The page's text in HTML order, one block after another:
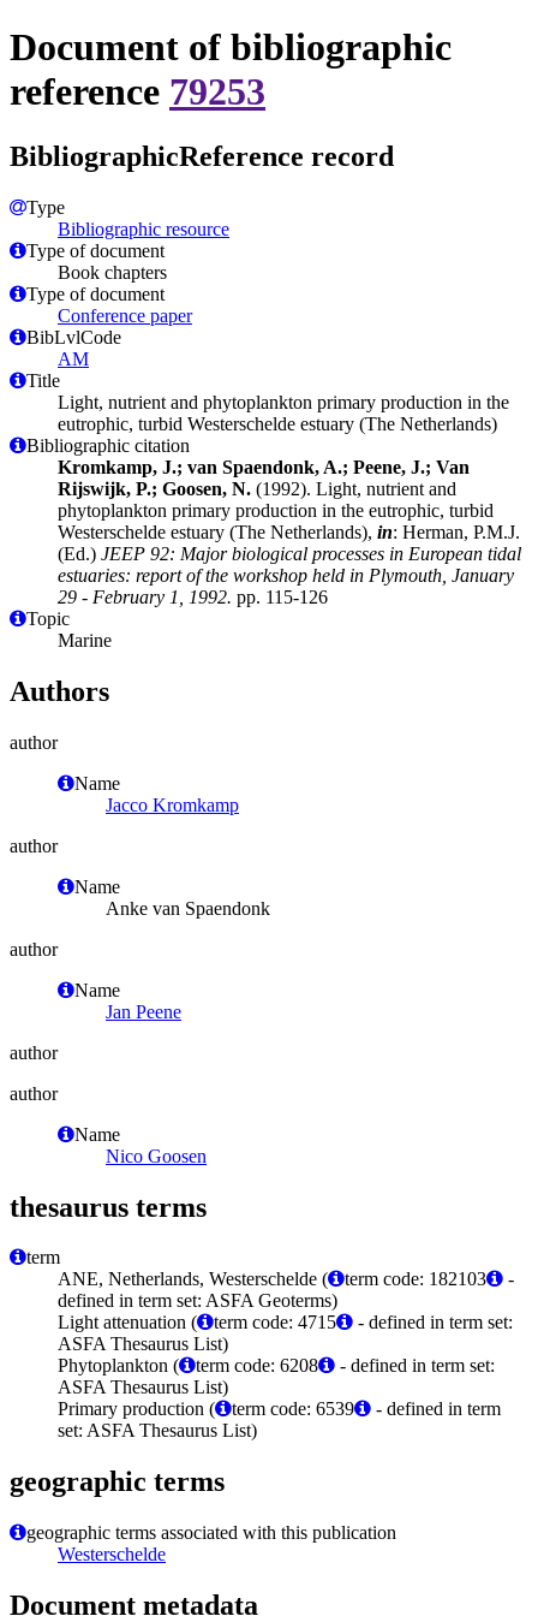
Document of bibliographic
reference 79253
BibliographicReference record
Type
Bibliographic resource
Type of document
Book chapters
Type of document
Conference paper
BibLvlCode
AM
Title
Light, nutrient and phytoplankton primary production in the
eutrophic, turbid Westerschelde estuary (The Netherlands)
Bibliographic citation
Kromkamp, J.; van Spaendonk, A.; Peene, J.; Van
Rijswijk, P.; Goosen, N. (1992). Light, nutrient and
phytoplankton primary production in the eutrophic, turbid
Westerschelde estuary (The Netherlands), in: Herman, P.M.J.
(Ed.) JEEP 92: Major biological processes in European tidal
estuaries: report of the workshop held in Plymouth, January
29 - February 1, 1992. pp. 115-126
Topic
Marine
Authors
author
Name
Jacco Kromkamp
author
Name
Anke van Spaendonk
author
Name
Jan Peene
author
author
Name
Nico Goosen
thesaurus terms
term
ANE, Netherlands, Westerschelde (
term code: 182103
-
defined in term set: ASFA Geoterms)
Light attenuation (
term code: 4715
- defined in term set:
ASFA Thesaurus List)
Phytoplankton (
term code: 6208
- defined in term set:
ASFA Thesaurus List)
Primary production (
term code: 6539
- defined in term
set: ASFA Thesaurus List)
geographic terms
geographic terms associated with this publication
Westerschelde
Document metadata